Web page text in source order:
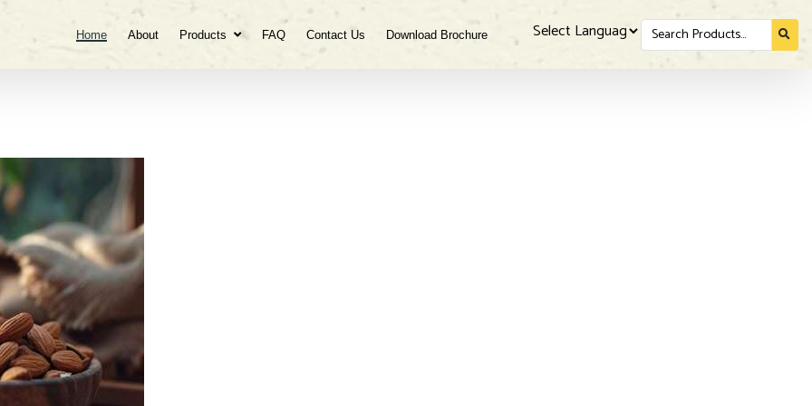
Home About Products FAQ Contact Us Download Brochure
Search
for...